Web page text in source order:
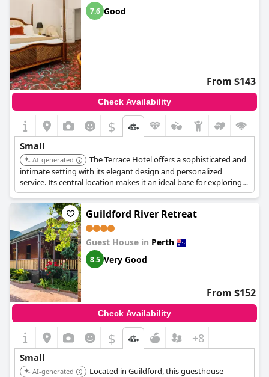
7.6 Good
From $143
Check Availability
$
Small
AI-generated
The Terrace Hotel offers a sophisticated and
intimate setting with its elegant design and personalized
service. Its central location makes it an ideal base for exploring
Perth's cultural attractions and dining scene. The hotel's
attention to detail and luxurious amenities ensure a memorable
and comfortable stay.Guildford River Retreat
Guest House in Perth
8.5 Very Good
From $152
Check Availability
$ +8
Small
AI-generated
Located in Guildford, this guesthouse